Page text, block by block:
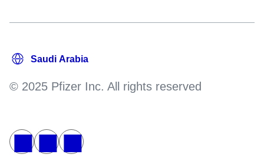
© 2025 Pfizer Inc. All rights reserved